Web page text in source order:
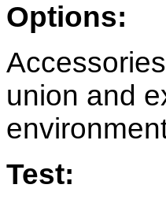
Options:
union and
Test: